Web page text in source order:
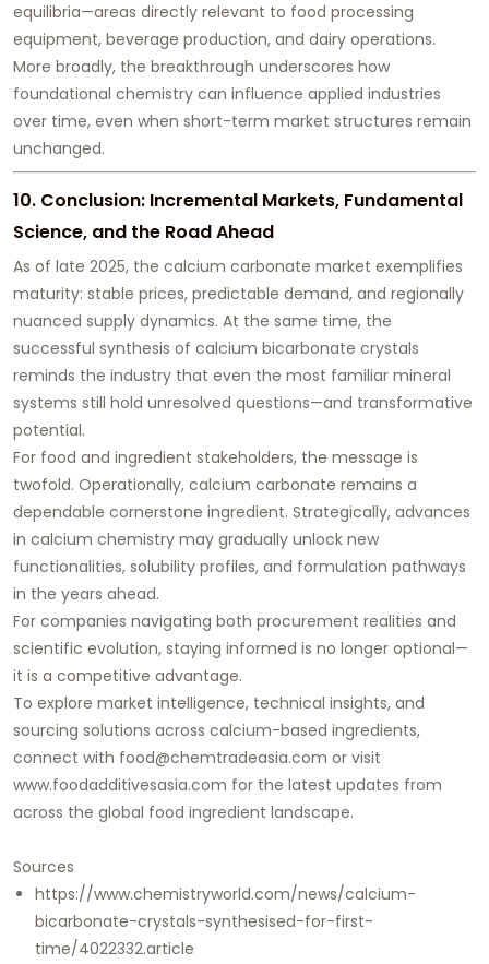
equilibria—areas directly relevant to food processing
equipment, beverage production, and dairy operations.
More broadly, the breakthrough underscores how
foundational chemistry can influence applied industries
over time, even when short-term market structures remain
unchanged.
10. Conclusion: Incremental Markets, Fundamental
Science, and the Road Ahead
As of late 2025, the calcium carbonate market exemplifies
maturity: stable prices, predictable demand, and regionally
nuanced supply dynamics. At the same time, the
successful synthesis of calcium bicarbonate crystals
reminds the industry that even the most familiar mineral
systems still hold unresolved questions—and transformative
potential.
For food and ingredient stakeholders, the message is
twofold. Operationally, calcium carbonate remains a
dependable cornerstone ingredient. Strategically, advances
in calcium chemistry may gradually unlock new
functionalities, solubility profiles, and formulation pathways
in the years ahead.
For companies navigating both procurement realities and
scientific evolution, staying informed is no longer optional—
it is a competitive advantage.
To explore market intelligence, technical insights, and
sourcing solutions across calcium-based ingredients,
connect with food@chemtradeasia.com or visit
www.foodadditivesasia.com for the latest updates from
across the global food ingredient landscape.
Sources
https://www.chemistryworld.com/news/calcium-
bicarbonate-crystals-synthesised-for-first-
time/4022332.article